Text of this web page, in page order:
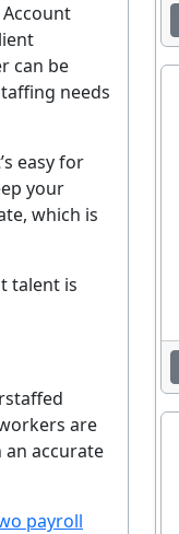
can be
needs
easy for
your
which is
talent is
are
an accurate
payroll